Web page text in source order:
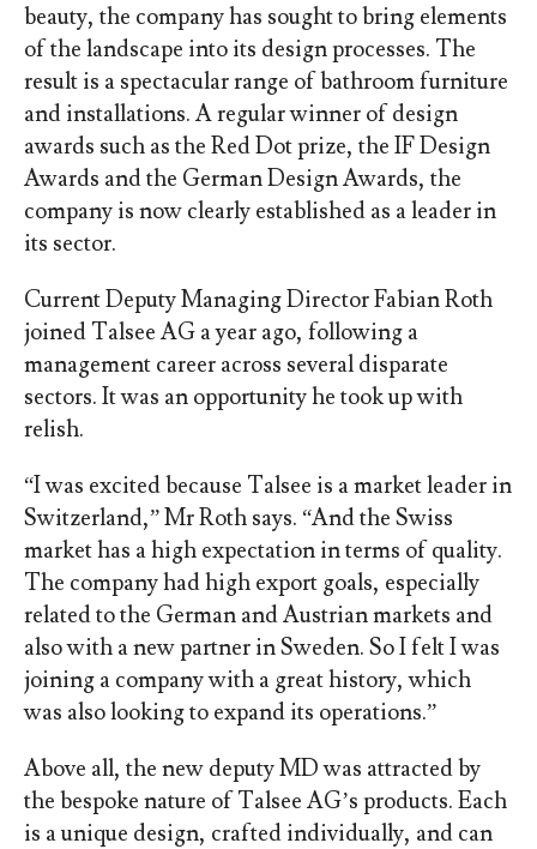
beauty, the company has sought to bring elements
of the landscape into its design processes. The
result is a spectacular range of bathroom furniture
and installations. A regular winner of design
awards such as the Red Dot prize, the IF Design
Awards and the German Design Awards, the
company is now clearly established as a leader in
its sector.
Current Deputy Managing Director Fabian Roth
joined Talsee AG a year ago, following a
management career across several disparate
sectors. It was an opportunity he took up with
relish.
“I was excited because Talsee is a market leader in
Switzerland,” Mr Roth says. “And the Swiss
market has a high expectation in terms of quality.
The company had high export goals, especially
related to the German and Austrian markets and
also with a new partner in Sweden. So I felt I was
joining a company with a great history, which
was also looking to expand its operations.”
Above all, the new deputy MD was attracted by
the bespoke nature of Talsee AG’s products. Each
is a unique design, crafted individually, and can